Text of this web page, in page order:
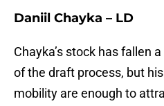
Daniil Chayka – LD
Chayka’s stock has fallen
of the draft process, but
mobility are enough to